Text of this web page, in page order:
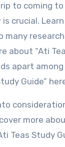
to coming
crucial.
many
“Ati
apart
Guide”
more
Teas Study